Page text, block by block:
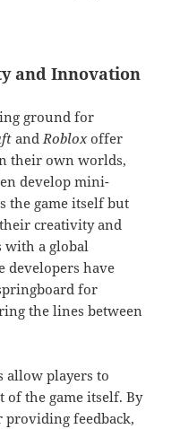
and Innovation
ground for
andRobloxoffer
their own worlds,
develop mini-
the game itself but
creativity and
with a global
developers have
for
the lines between
allow players to
of the game itself. By
providing feedback,